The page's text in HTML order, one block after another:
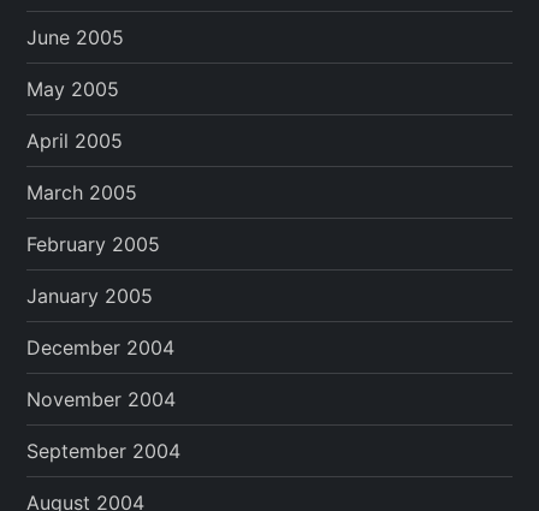
June 2005
May 2005
April 2005
March 2005
February 2005
January 2005
December 2004
November 2004
September 2004
August 2004